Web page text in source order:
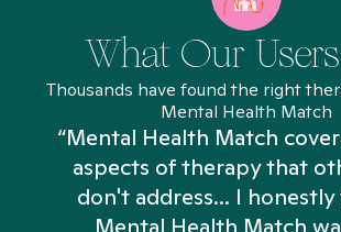
What Our
Thousands have found the right
Mental Health Match
“Mental Health Match
aspects of therapy that
don't address... I honestly